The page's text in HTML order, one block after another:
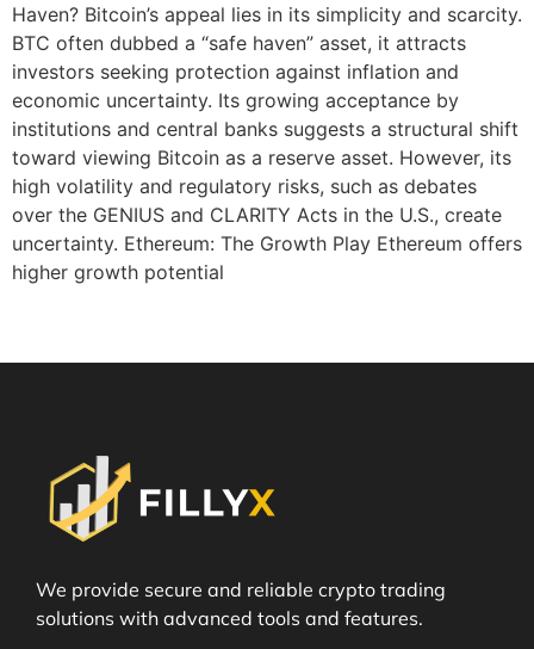
Haven? Bitcoin’s appeal lies in its simplicity and scarcity.
BTC often dubbed a “safe haven” asset, it attracts
investors seeking protection against inflation and
economic uncertainty. Its growing acceptance by
institutions and central banks suggests a structural shift
toward viewing Bitcoin as a reserve asset. However, its
high volatility and regulatory risks, such as debates
over the GENIUS and CLARITY Acts in the U.S., create
uncertainty. Ethereum: The Growth Play Ethereum offers
higher growth potential
We provide secure and reliable crypto trading
solutions with advanced tools and features.